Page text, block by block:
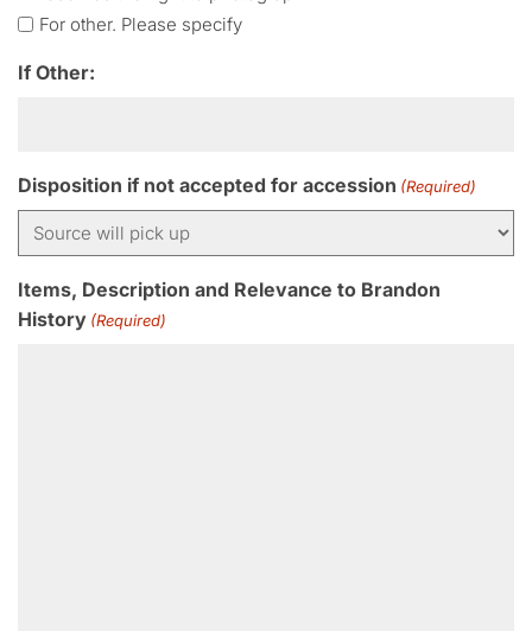
For other. Please specify
If Other:
Disposition if not accepted for accession (Required)
Items, Description and Relevance to Brandon
History (Required)